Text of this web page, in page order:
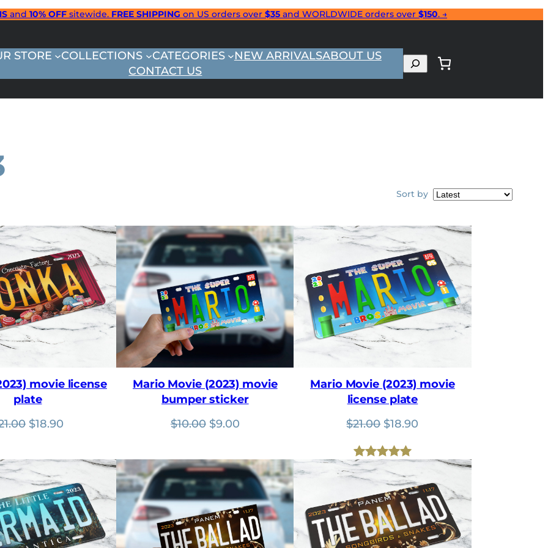
and 10% OFF sitewide. FREE SHIPPING on US orders over $35 and WORLDWIDE orders over $150. →
STORE COLLECTIONS CATEGORIES NEW ARRIVALSABOUT US
CONTACT US
Search
Sort by
movie license
plate
Original
$21.00.
$18.90
$18.90.
Mario Movie (2023) movie
bumper sticker
$10.00 Original
$10.00.
$9.00Current
$9.00.
Mario Movie (2023) movie
license plate
$21.00 Original
was:
$21.00.
$18.90
$18.90.
Rated5.00
out of 5
based on
1
customer
rating